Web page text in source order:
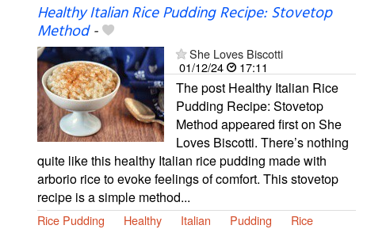
Healthy Italian Rice Pudding Recipe: Stovetop
Method-
She Loves Biscotti
01/12/24
17:11
The post Healthy Italian Rice
Pudding Recipe: Stovetop
Method appeared first on She
Loves Biscotti. There’s nothing
quite like this healthy Italian rice pudding made with
arborio rice to evoke feelings of comfort. This stovetop
recipe is a simple method...
Rice Pudding Healthy Italian Pudding Rice